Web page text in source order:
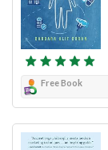
Free Book